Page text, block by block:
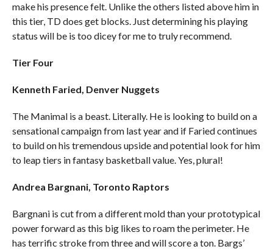
make his presence felt. Unlike the others listed above him in
this tier, TD does get blocks. Just determining his playing
status will be is too dicey for me to truly recommend.
Tier Four
Kenneth Faried, Denver Nuggets
The Manimal is a beast. Literally. He is looking to build on a
sensational campaign from last year and if Faried continues
to build on his tremendous upside and potential look for him
to leap tiers in fantasy basketball value. Yes, plural!
Andrea Bargnani, Toronto Raptors
Bargnani is cut from a different mold than your prototypical
power forward as this big likes to roam the perimeter. He
has terrific stroke from three and will score a ton. Bargs’